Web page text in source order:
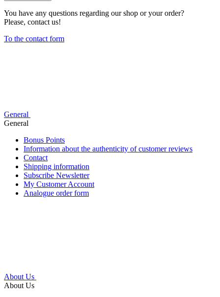
You have any questions regarding our shop or your order?
Please, contact us!
To the contact form
General
General
Bonus Points
Information about the authenticity of customer reviews
Contact
Shipping information
Subscribe Newsletter
My Customer Account
Analogue order form
About Us
About Us